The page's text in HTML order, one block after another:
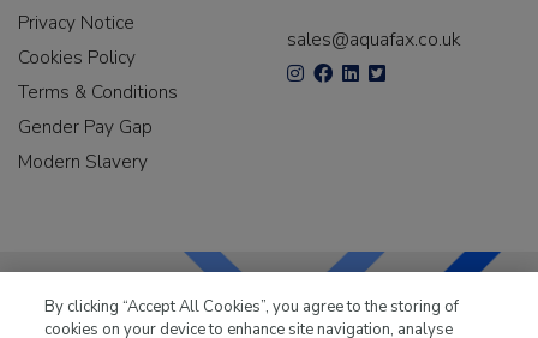
Privacy Notice
Cookies Policy
Terms & Conditions
Gender Pay Gap
Modern Slavery
sales@aquafax.co.uk
By clicking “Accept All Cookies”, you agree to the storing of
cookies on your device to enhance site navigation, analyse